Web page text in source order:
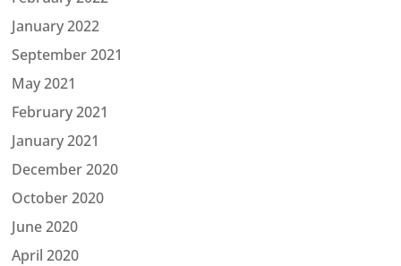
January 2022
September 2021
May 2021
February 2021
January 2021
December 2020
October 2020
June 2020
April 2020